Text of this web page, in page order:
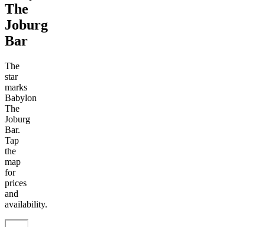
The
Joburg
Bar
The
star
marks
Babylon
The
Joburg
Bar.
Tap
the
map
for
prices
and
availability.